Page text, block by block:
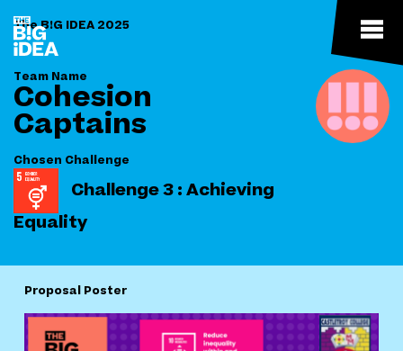
The B!G IDEA 2025
Team Name
Cohesion
Captains
Chosen Challenge
Challenge 3 : Achieving
Equality
Proposal Poster